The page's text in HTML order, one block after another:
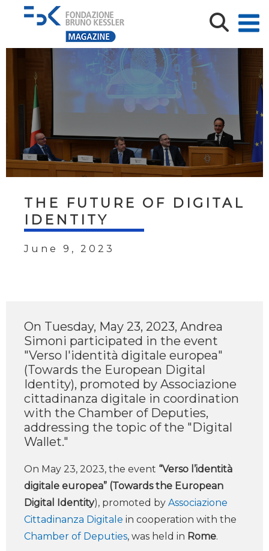
THE FUTURE OF DIGITAL
IDENTITY
June 9, 2023
On Tuesday, May 23, 2023, Andrea
Simoni participated in the event
"Verso l'identità digitale europea"
(Towards the European Digital
Identity), promoted by Associazione
cittadinanza digitale in coordination
with the Chamber of Deputies,
addressing the topic of the "Digital
Wallet."
On May 23, 2023, the event “Verso l’identità
digitale europea” (Towards the European
Digital Identity), promoted by Associazione
Cittadinanza Digitale in cooperation with the
Chamber of Deputies, was held in Rome.